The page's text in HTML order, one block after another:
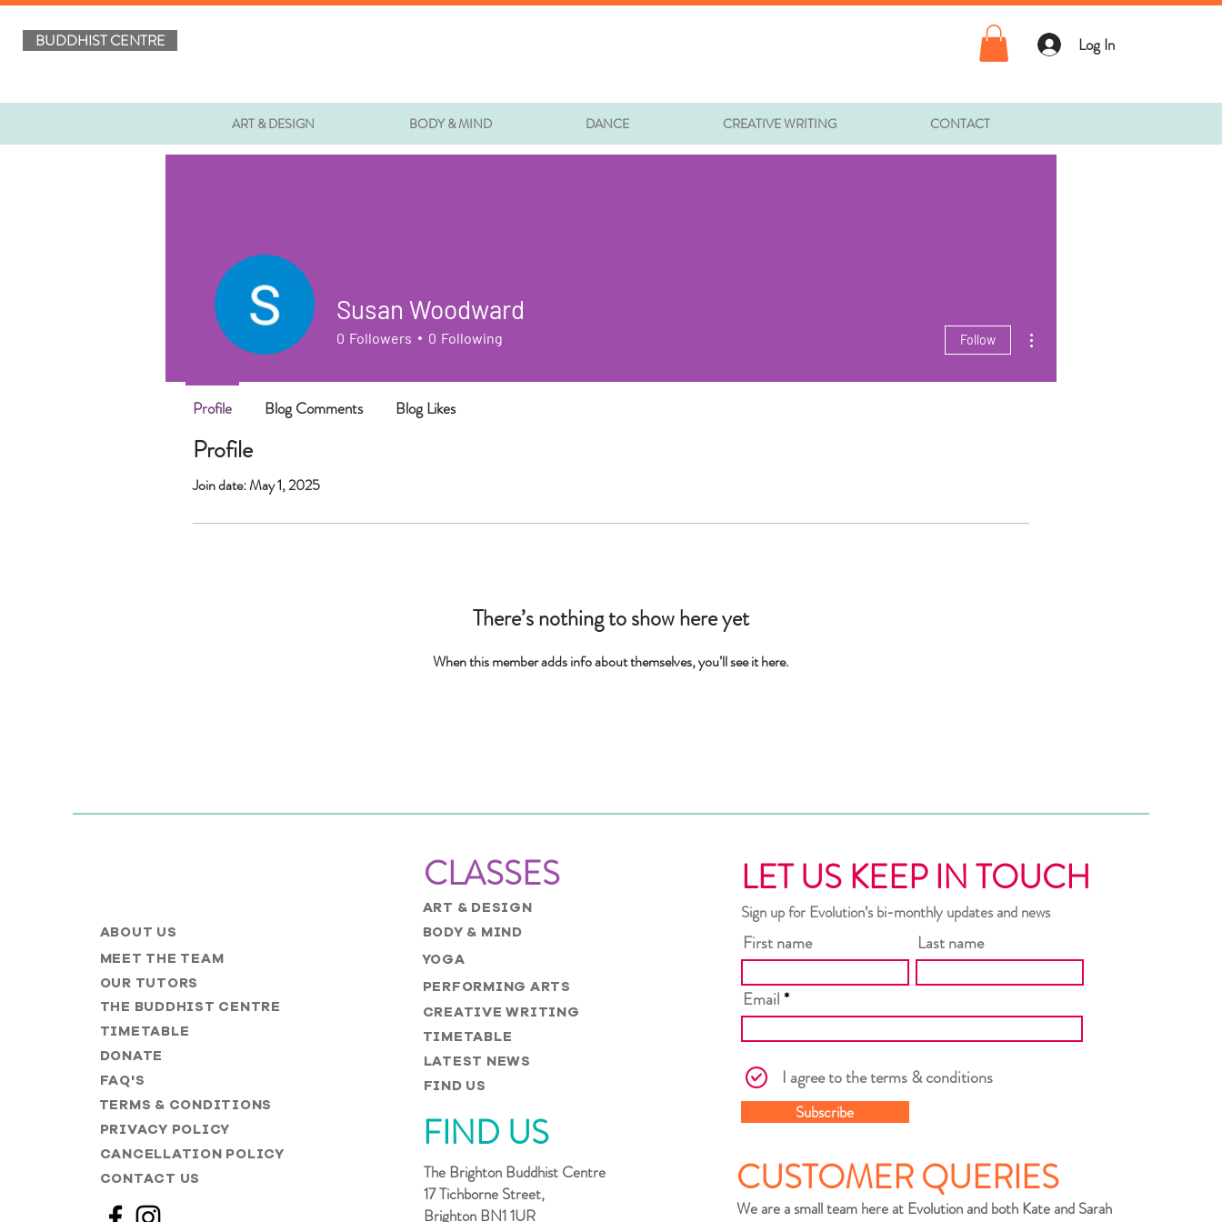
BUDDHIST CENTRE Log In
ART & DESIGN BODY & MIND DANCE CREATIVE WRITING CONTACT
Profile
Join date: May 1, 2025
There’s nothing to show here yet
When this member adds info about themselves, you’ll see it here.
Susan Woodward
0 Followers 0 Following Follow
Profile Blog Comments Blog Likes
ABOUT US
MEET THE TEAM
THE BUDDHIST CENTRE
OUR TUTORS
TIMETABLE
DONATE
FAQ'S
TERMS & CONDITIONS
PRIVACY POLICY
CANCELLATION POLICY
CONTACT US
CLASSES
ART & DESIGN
BODY & MIND
PERFORMING ARTS
CREATIVE WRITING
TIMETABLE
YOGA
LATEST NEWS
FIND US
FIND US
The Brighton Buddhist Centre
17 Tichborne Street,
Brighton BN1 1UR
LET US KEEP IN TOUCH
Sign up for Evolution’s bi-monthly updates and news
First name Last name
Email
I agree to the terms & conditions
Subscribe
CUSTOMER QUERIES
We are a small team here at Evolution and both Kate and Sarah